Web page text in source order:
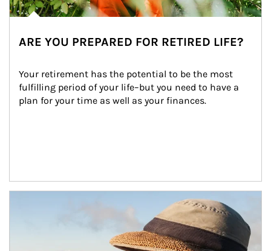
ARE YOU PREPARED FOR RETIRED LIFE?
Your retirement has the potential to be the most
fulfilling period of your life–but you need to have a
plan for your time as well as your finances.